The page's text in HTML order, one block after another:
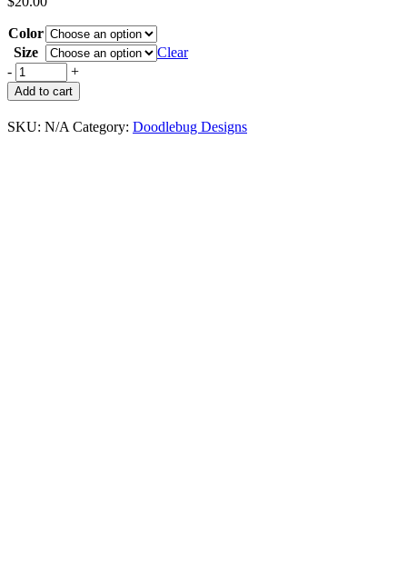
Color
Size
Clear
-
+
Add to cart
SKU: N/A Category: Doodlebug Designs